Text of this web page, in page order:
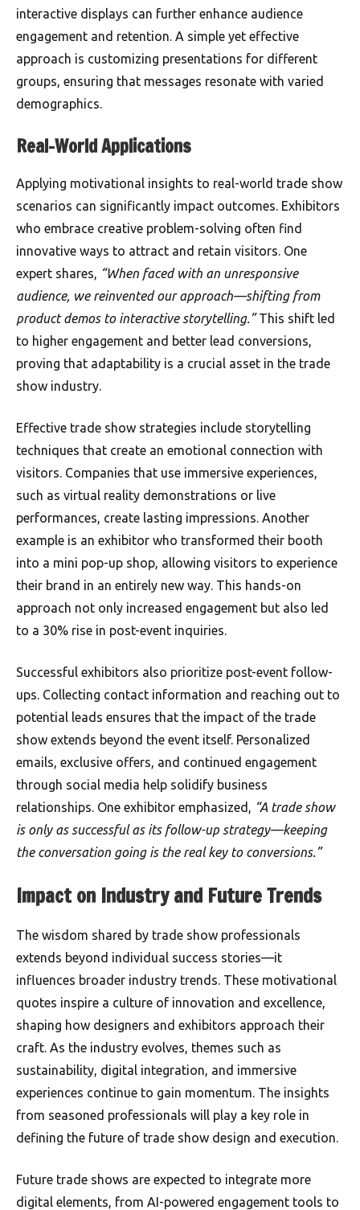
interactive displays can further enhance audience
engagement and retention. A simple yet effective
approach is customizing presentations for different
groups, ensuring that messages resonate with varied
demographics.
Real-World Applications
Applying motivational insights to real-world trade show
scenarios can significantly impact outcomes. Exhibitors
who embrace creative problem-solving often find
innovative ways to attract and retain visitors. One
expert shares, “When faced with an unresponsive
audience, we reinvented our approach—shifting from
product demos to interactive storytelling.”This shift led
to higher engagement and better lead conversions,
proving that adaptability is a crucial asset in the trade
show industry.
Effective trade show strategies include storytelling
techniques that create an emotional connection with
visitors. Companies that use immersive experiences,
such as virtual reality demonstrations or live
performances, create lasting impressions. Another
example is an exhibitor who transformed their booth
into a mini pop-up shop, allowing visitors to experience
their brand in an entirely new way. This hands-on
approach not only increased engagement but also led
to a 30% rise in post-event inquiries.
Successful exhibitors also prioritize post-event follow-
ups. Collecting contact information and reaching out to
potential leads ensures that the impact of the trade
show extends beyond the event itself. Personalized
emails, exclusive offers, and continued engagement
through social media help solidify business
relationships. One exhibitor emphasized, “A trade show
is only as successful as its follow-up strategy—keeping
the conversation going is the real key to conversions.”
Impact on Industry and Future Trends
The wisdom shared by trade show professionals
extends beyond individual success stories—it
influences broader industry trends. These motivational
quotes inspire a culture of innovation and excellence,
shaping how designers and exhibitors approach their
craft. As the industry evolves, themes such as
sustainability, digital integration, and immersive
experiences continue to gain momentum. The insights
from seasoned professionals will play a key role in
defining the future of trade show design and execution.
Future trade shows are expected to integrate more
digital elements, from AI-powered engagement tools to